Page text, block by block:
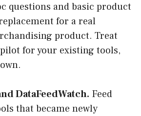
questions and basic product
for a real
product. Treat
for your existing tools,
DataFeedWatch. Feed
that became newly